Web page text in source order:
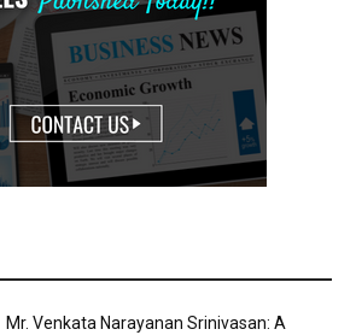
Mr. Venkata Narayanan Srinivasan: A